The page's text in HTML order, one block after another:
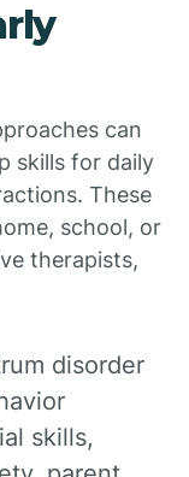
can
skills for daily
These
school, or
therapists,
disorder
skills,